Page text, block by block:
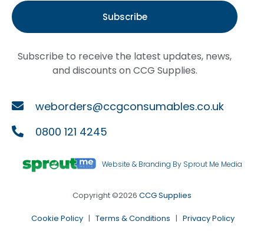
Subscribe
Subscribe to receive the latest updates, news,
and discounts on CCG Supplies.
weborders@ccgconsumables.co.uk
0800 121 4245
Website & Branding By Sprout Me Media
Copyright ©2026 CCG Supplies
Cookie Policy | Terms & Conditions | Privacy Policy